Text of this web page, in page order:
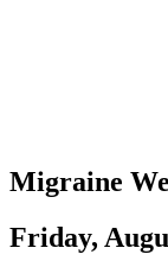
Migraine
Friday,